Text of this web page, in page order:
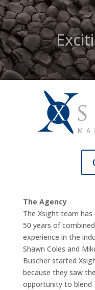
The Agency
The Xsight team has
50 years of combined
experience in the
Shawn Coles and
Buscher started
because they saw the
opportunity to blend